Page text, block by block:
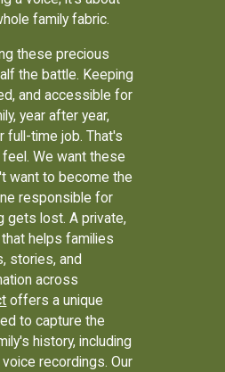
family fabric.
these precious
the battle. Keeping
and accessible for
year after year,
full-time job. That's
We want these
want to become the
responsible for
gets lost. A private,
helps families
stories, and
across
offers a unique
to capture the
history, including
recordings. Our